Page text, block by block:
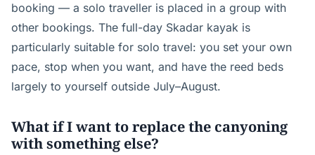
booking — a solo traveller is placed in a group with
other bookings. The full-day Skadar kayak is
particularly suitable for solo travel: you set your own
pace, stop when you want, and have the reed beds
largely to yourself outside July–August.
What if I want to replace the canyoning
with something else?